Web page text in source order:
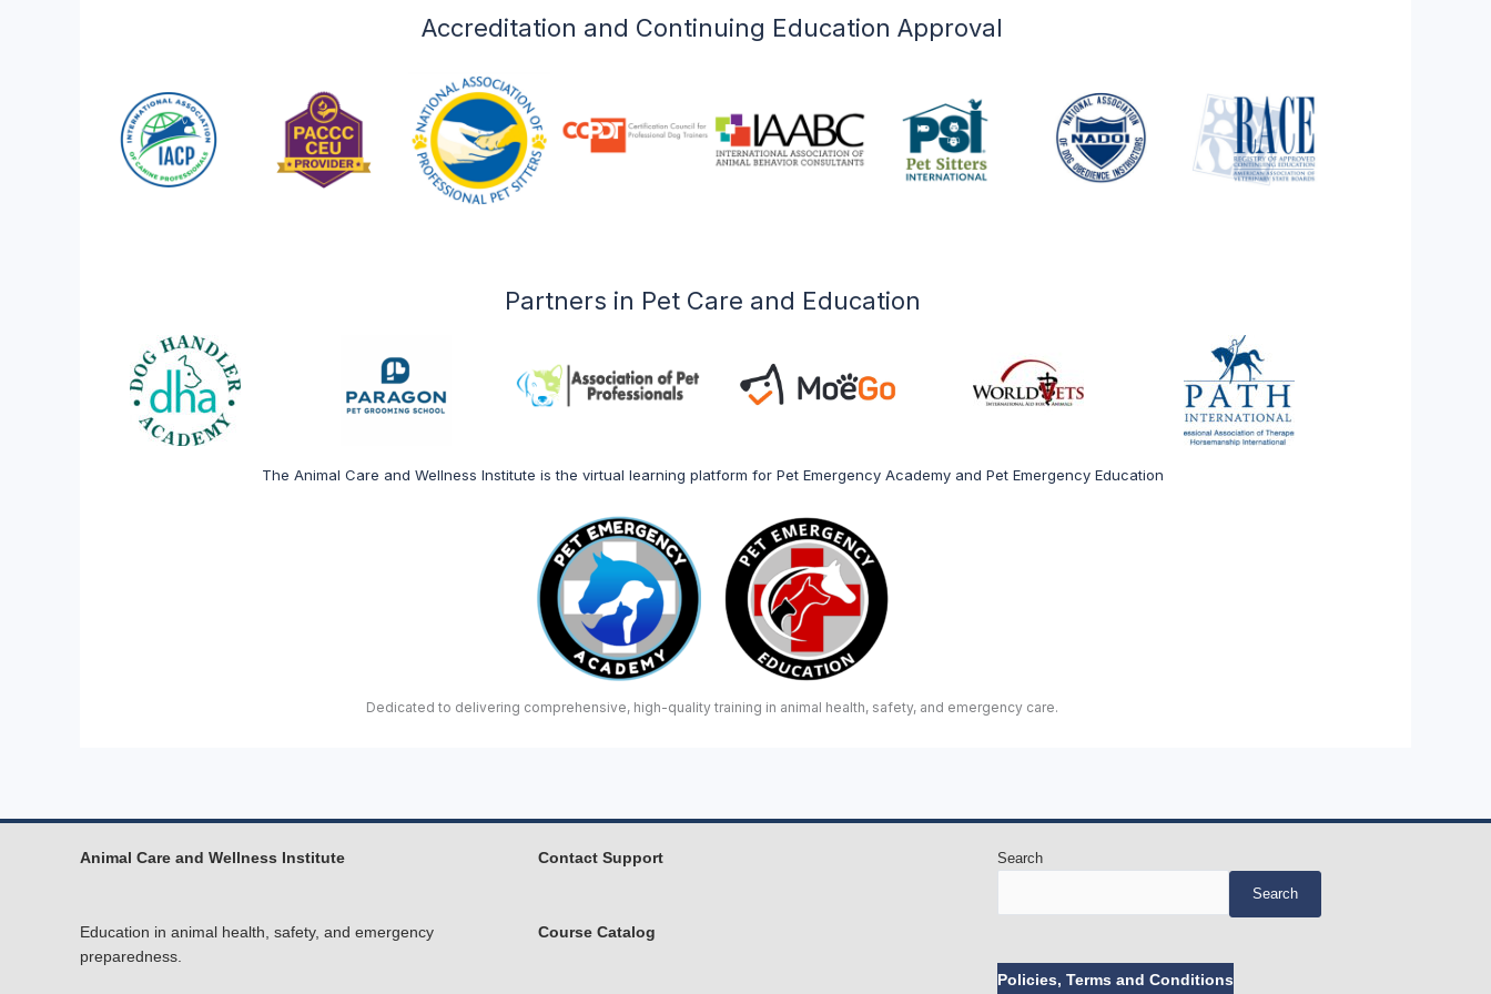
Explore Courses
Accreditation and Continuing Education Approval
Partners in Pet Care and Education
The Animal Care and Wellness Institute is the virtual learning platform for Pet Emergency Academy and Pet Emergency Education
Dedicated to delivering comprehensive, high-quality training in animal health, safety, and emergency care.
Animal Care and Wellness Institute
Education in animal health, safety, and emergency
preparedness.
Contact Support
Course Catalog
Search
Search
Policies, Terms and Conditions